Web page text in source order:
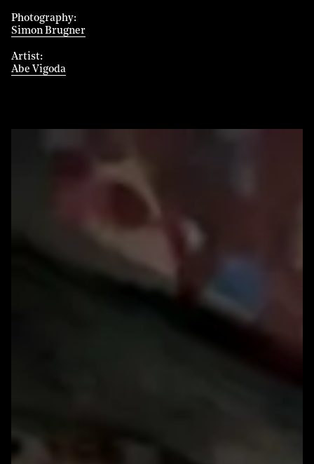
Photography
Simon Brugner
Artist
Abe Vigoda